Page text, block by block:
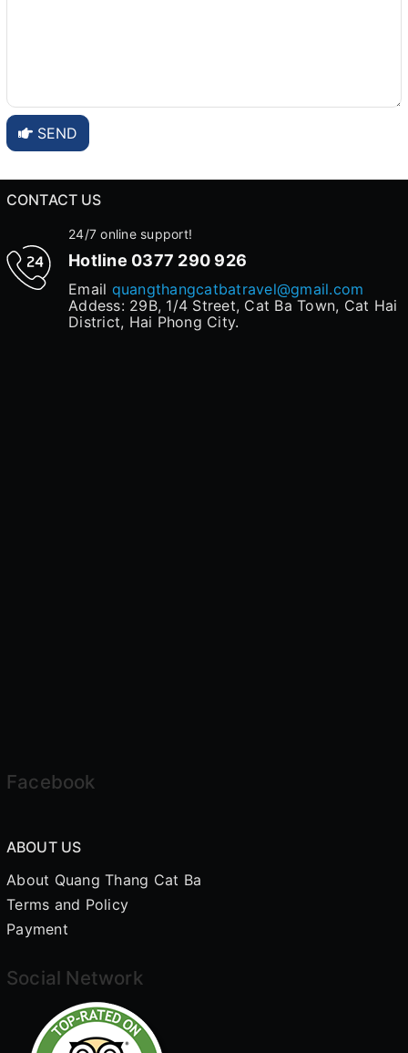
SEND
CONTACT US
24/7 online support!
Hotline 0377 290 926
Email quangthangcatbatravel@gmail.com
Addess: 29B, 1/4 Street, Cat Ba Town, Cat Hai
District, Hai Phong City.
Facebook
ABOUT US
About Quang Thang Cat Ba
Terms and Policy
Payment
Social Network